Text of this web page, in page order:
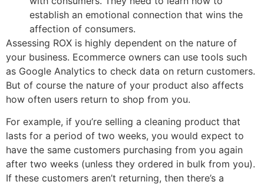
establish an emotional connection that wins the
affection of consumers.
Assessing ROX is highly dependent on the nature of
your business. Ecommerce owners can use tools such
as Google Analytics to check data on return customers.
But of course the nature of your product also affects
how often users return to shop from you.
For example, if you’re selling a cleaning product that
lasts for a period of two weeks, you would expect to
have the same customers purchasing from you again
after two weeks (unless they ordered in bulk from you).
If these customers aren’t returning, then there’s a